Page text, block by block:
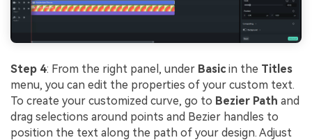
Step 4: From the right panel, under Basicin the Titles
menu, you can edit the properties of your custom text.
To create your customized curve, go to Bezier Path and
drag selections around points and Bezier handles to
position the text along the path of your design. Adjust